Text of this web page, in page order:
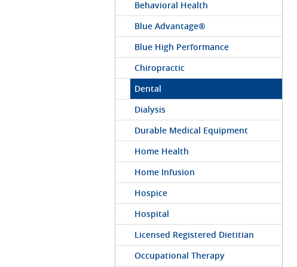
Behavioral Health
Blue Advantage®
Blue High Performance
Chiropractic
Dental
Dialysis
Durable Medical Equipment
Home Health
Home Infusion
Hospice
Hospital
Licensed Registered Dietitian
Occupational Therapy